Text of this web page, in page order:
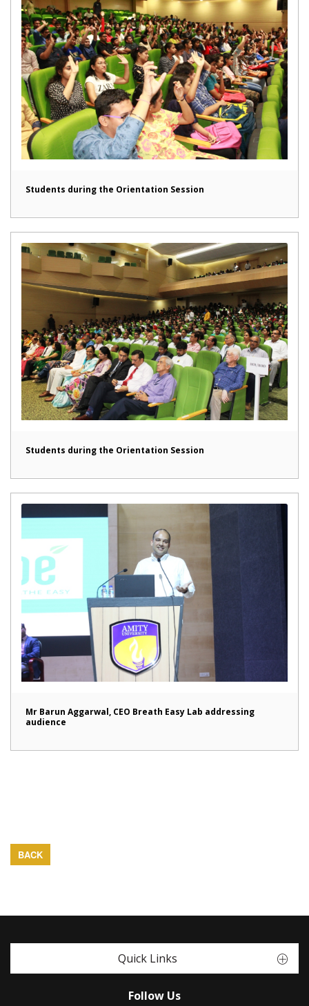
Students during the Orientation Session
Students during the Orientation Session
Mr Barun Aggarwal, CEO Breath Easy Lab addressing
audience
BACK
Quick Links
Follow Us